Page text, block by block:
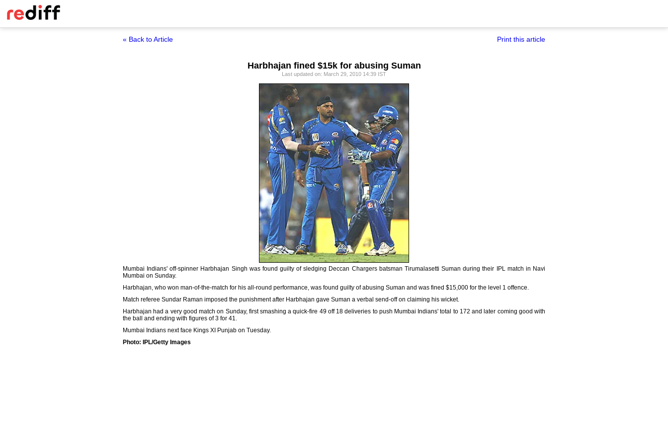
« Back to Article Print this article
Harbhajan fined $15k for abusing Suman
Last updated on: March 29, 2010 14:39 IST
Mumbai Indians' off-spinner Harbhajan Singh was found guilty of sledging Deccan Chargers batsman Tirumalasetti Suman during their IPL match in Navi
Mumbai on Sunday.
Harbhajan, who won man-of-the-match for his all-round performance, was found guilty of abusing Suman and was fined $15,000 for the level 1 offence.
Match referee Sundar Raman imposed the punishment after Harbhajan gave Suman a verbal send-off on claiming his wicket.
Harbhajan had a very good match on Sunday, first smashing a quick-fire 49 off 18 deliveries to push Mumbai Indians' total to 172 and later coming good with
the ball and ending with figures of 3 for 41.
Mumbai Indians next face Kings XI Punjab on Tuesday.
Photo: IPL/Getty Images